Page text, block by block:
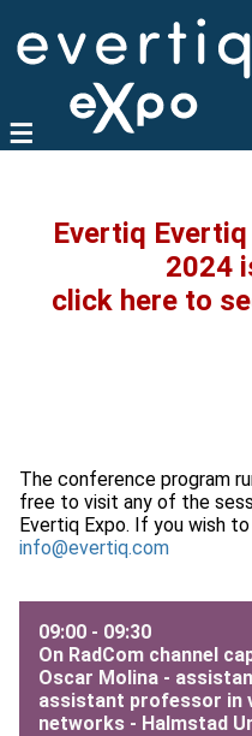
Evertiq
2024
click here to
The conference program
free to visit any of the
Evertiq Expo. If you wish
info@evertiq.com
09:00 - 09:30
On RadCom channel
Oscar Molina -
assistant professor in
networks - Halmstad